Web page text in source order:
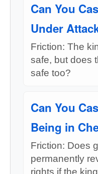
Can You
Under
Friction: The
safe, but does
safe too?
Can You
Being in
Friction: Does
permanently
rights if the